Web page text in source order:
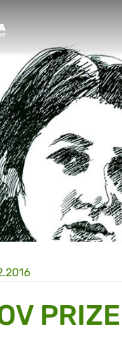
PRIZE